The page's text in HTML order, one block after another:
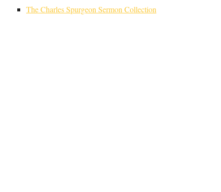
The Charles Spurgeon Sermon Collection